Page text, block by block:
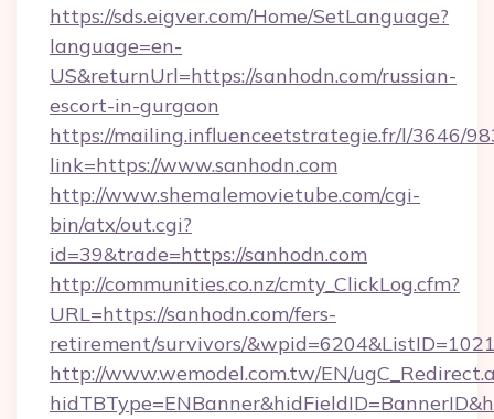
https://sds.eigver.com/Home/SetLanguage?
language=en-
US&returnUrl=https://sanhodn.com/russian-
escort-in-gurgaon
https://mailing.influenceetstrategie.fr/l/3646/
link=https://www.sanhodn.com
http://www.shemalemovietube.com/cgi-
bin/atx/out.cgi?
id=39&trade=https://sanhodn.com
http://communities.co.nz/cmty_ClickLog.cfm?
URL=https://sanhodn.com/fers-
retirement/survivors/
http://www.wemodel.com.tw/EN/